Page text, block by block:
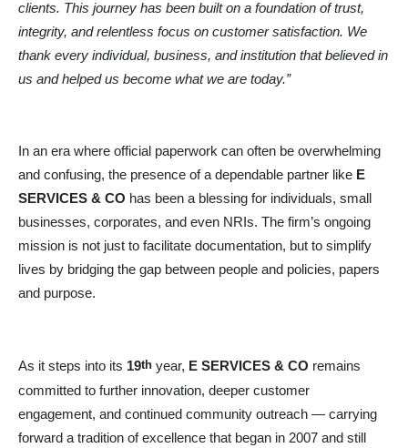
clients. This journey has been built on a foundation of trust,
integrity, and relentless focus on customer satisfaction. We
thank every individual, business, and institution that believed in
us and helped us become what we are today.”
In an era where official paperwork can often be overwhelming
and confusing, the presence of a dependable partner like E
SERVICES & CO has been a blessing for individuals, small
businesses, corporates, and even NRIs. The firm’s ongoing
mission is not just to facilitate documentation, but to simplify
lives by bridging the gap between people and policies, papers
and purpose.
As it steps into its 19th year, E SERVICES & CO remains
committed to further innovation, deeper customer
engagement, and continued community outreach — carrying
forward a tradition of excellence that began in 2007 and still